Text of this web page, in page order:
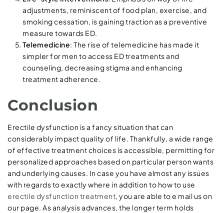
adjustments, reminiscent of food plan, exercise, and
smoking cessation, is gaining traction as a preventive
measure towards ED.
Telemedicine: The rise of telemedicine has made it
simpler for men to access ED treatments and
counseling, decreasing stigma and enhancing
treatment adherence.
Conclusion
Erectile dysfunction is a fancy situation that can
considerably impact quality of life. Thankfully, a wide range
of effective treatment choices is accessible, permitting for
personalized approaches based on particular person wants
and underlying causes. In case you have almost any issues
with regards to exactly where in addition to how to use
erectile dysfunction treatment, you are able to e mail us on
our page. As analysis advances, the longer term holds